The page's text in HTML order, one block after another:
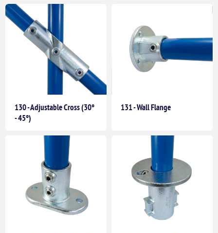
130 - Adjustable Cross (30°
- 45°)
131 - Wall Flange